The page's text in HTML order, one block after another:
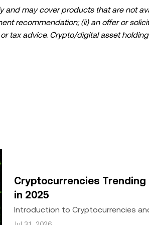
may cover products that are not
recommendation; (ii) an offer or
tax advice. Crypto/digital asset
carefully consider whether trading
in its entirety, or excerpts of 100
© 2025 OKX.” Some content
uses of this article are permitted.
Cryptocurrencies Trending
in 2025
Introduction to Cryptocurrencies
growth since the inception of